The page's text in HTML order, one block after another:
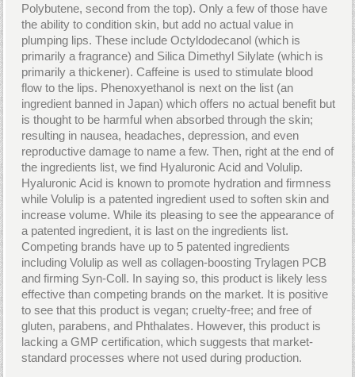
Polybutene, second from the top). Only a few of those have
the ability to condition skin, but add no actual value in
plumping lips. These include Octyldodecanol (which is
primarily a fragrance) and Silica Dimethyl Silylate (which is
primarily a thickener). Caffeine is used to stimulate blood
flow to the lips. Phenoxyethanol is next on the list (an
ingredient banned in Japan) which offers no actual benefit but
is thought to be harmful when absorbed through the skin;
resulting in nausea, headaches, depression, and even
reproductive damage to name a few. Then, right at the end of
the ingredients list, we find Hyaluronic Acid and Volulip.
Hyaluronic Acid is known to promote hydration and firmness
while Volulip is a patented ingredient used to soften skin and
increase volume. While its pleasing to see the appearance of
a patented ingredient, it is last on the ingredients list.
Competing brands have up to 5 patented ingredients
including Volulip as well as collagen-boosting Trylagen PCB
and firming Syn-Coll. In saying so, this product is likely less
effective than competing brands on the market. It is positive
to see that this product is vegan; cruelty-free; and free of
gluten, parabens, and Phthalates. However, this product is
lacking a GMP certification, which suggests that market-
standard processes where not used during production.